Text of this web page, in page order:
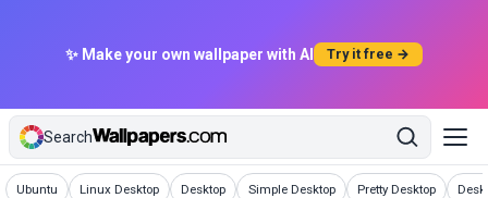
✨ Make your own wallpaper with AI Try it free →
Search
Ubuntu
Wallpapers Linux Desktop
Wallpapers Desktop
Wallpapers Simple Desktop
Wallpapers Pretty Desktop
Wallpapers